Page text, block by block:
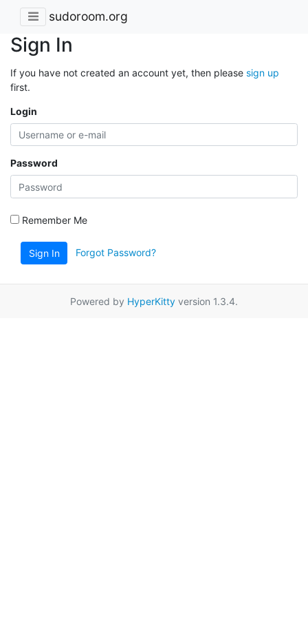
sudoroom.org
Sign In
If you have not created an account yet, then please sign up
first.
Login
Password
Remember Me
Sign In Forgot Password?
Powered by HyperKitty version 1.3.4.